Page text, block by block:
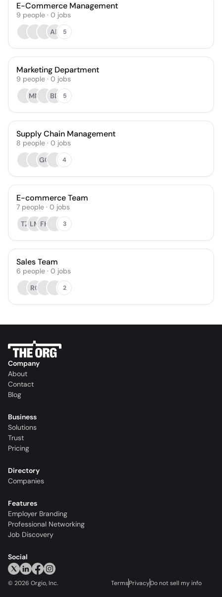
E-Commerce Management
9 people · 0 jobs
AP
5
Marketing Department
9 people · 0 jobs
MM
BD 5
Supply Chain Management
8 people · 0 jobs
GG
4
E-commerce Team
7 people · 0 jobs
TZ LM FH 3
Sales Team
6 people · 0 jobs
RC
2
Company
About
Contact
Blog
Business
Solutions
Trust
Pricing
Directory
Companies
Features
Employer Branding
Professional Networking
Job Discovery
Social
© 2026 Orgio, Inc. TermsPrivacyDo not sell my info